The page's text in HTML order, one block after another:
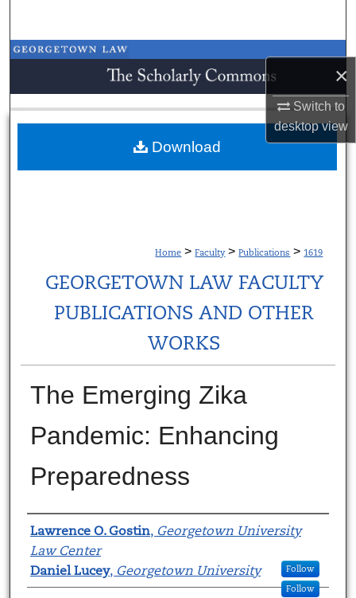
×
Switch to
desktopview
Browse Collections
My Account
About
Home > Faculty > Publications > 1619
GEORGETOWN LAW FACULTY
PUBLICATIONS AND OTHER
WORKS
The Emerging Zika
Pandemic: Enhancing
Preparedness
Authors
Lawrence O. Gostin, Georgetown University
Law Center
Follow
Daniel Lucey, Georgetown University
Follow
Download